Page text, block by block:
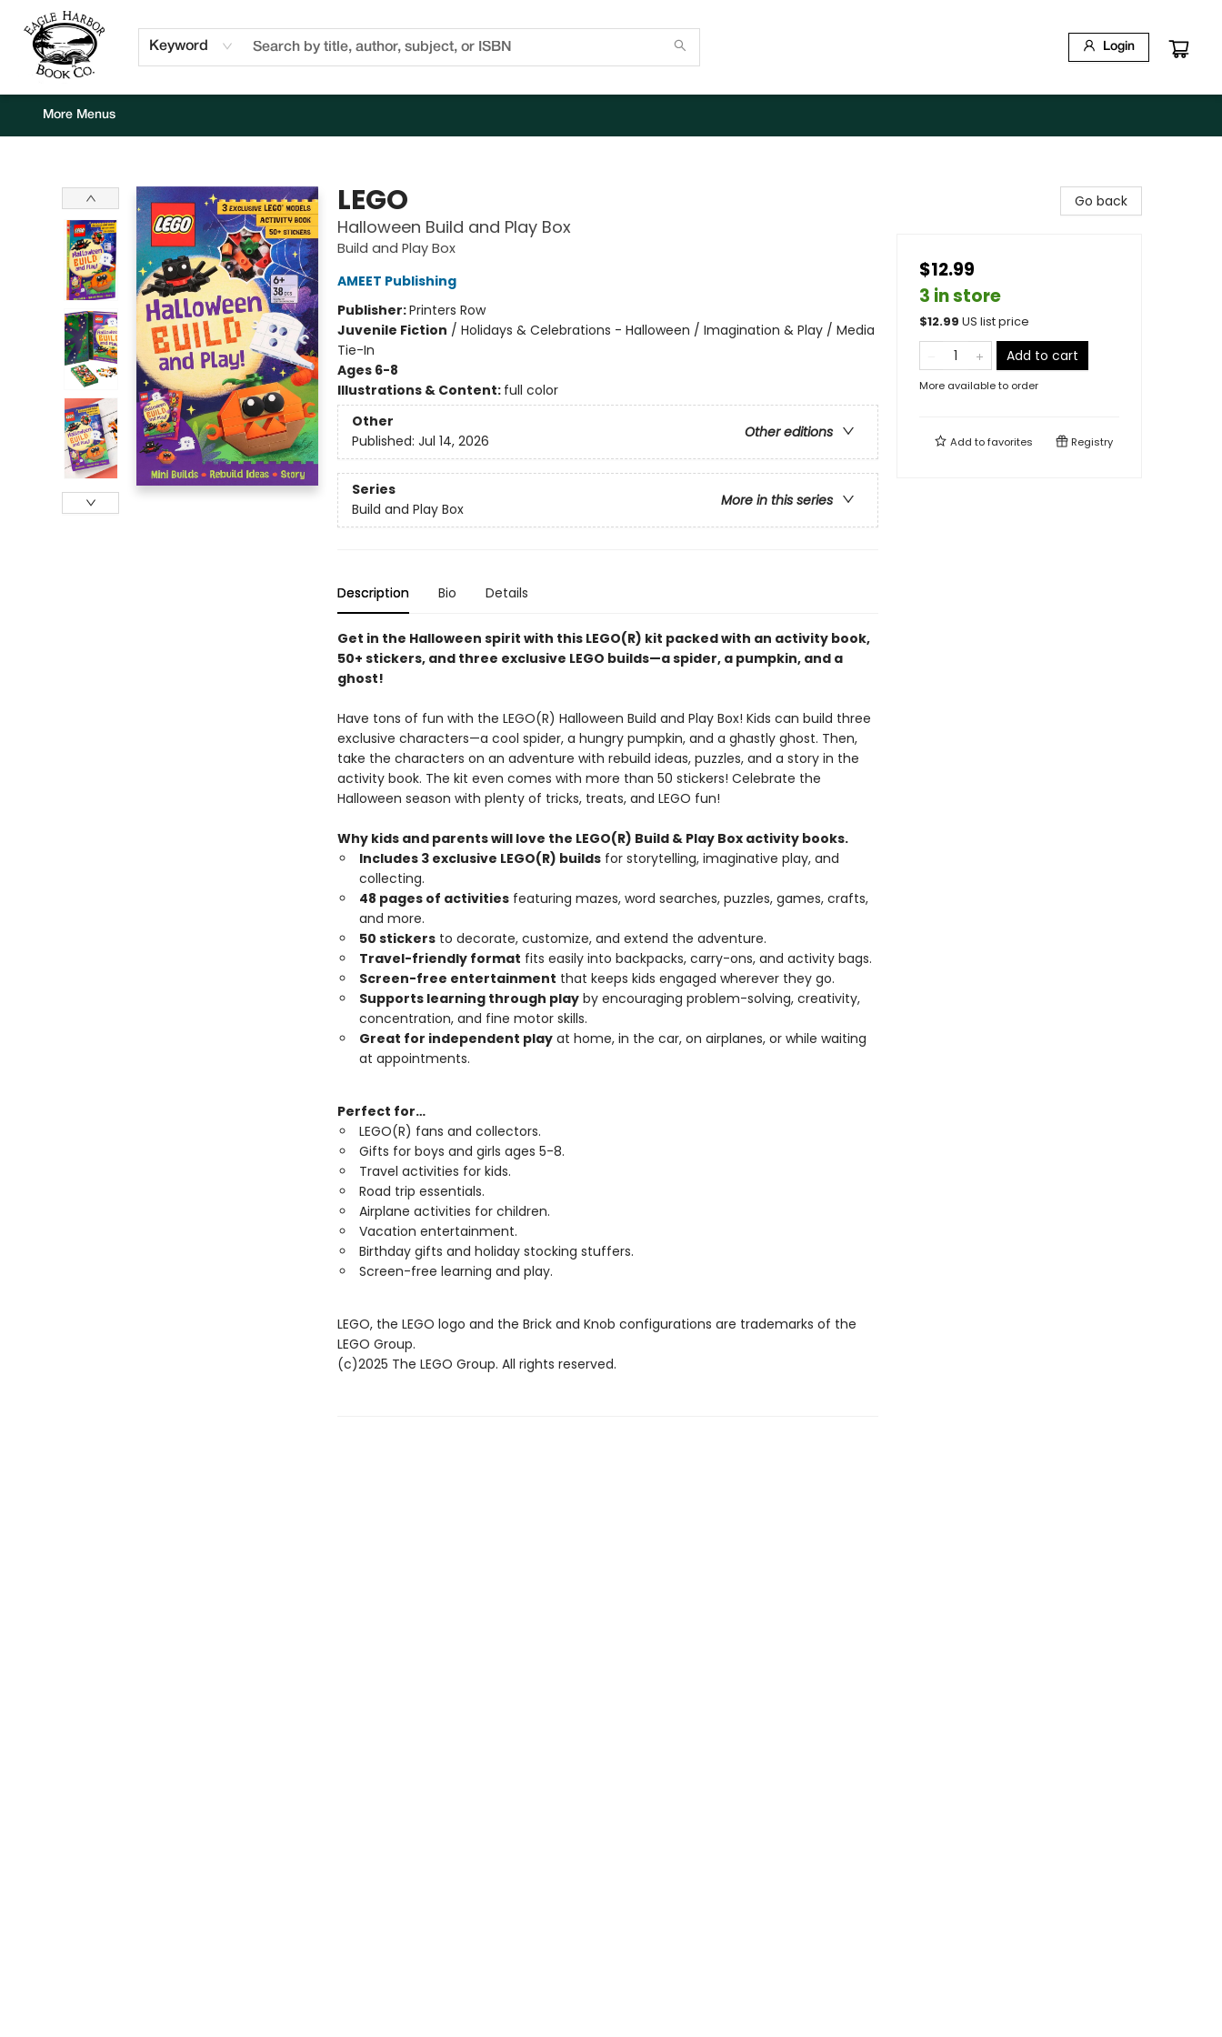
Keyword Login
Home
Browse
Events
Staff Picks
Kids Corner
Newsletter
Gift Cards
About Us
Contact & Hours
More Menus
LEGO
Halloween Build and Play Box
Build and Play Box
AMEET Publishing
Publisher:Printers Row
Juvenile Fiction / Holidays & Celebrations - Halloween / Imagination & Play / Media
Tie-In
Ages 6-8
Illustrations & Content: full color
Other
Other editions
Published: Jul 14, 2026
Series
More in this series
Build and Play Box
Description Bio Details
Get in the Halloween spirit with this LEGO(R) kit packed with an activity book,
50+ stickers, and three exclusive LEGO builds—a spider, a pumpkin, and a
ghost!
Have tons of fun with the LEGO(R) Halloween Build and Play Box! Kids can build three
exclusive characters—a cool spider, a hungry pumpkin, and a ghastly ghost. Then,
take the characters on an adventure with rebuild ideas, puzzles, and a story in the
activity book. The kit even comes with more than 50 stickers! Celebrate the
Halloween season with plenty of tricks, treats, and LEGO fun!
Why kids and parents will love the LEGO(R) Build & Play Box activity books.
Includes 3 exclusive LEGO(R) buildsfor storytelling, imaginative play, and
collecting.
48 pages of activitiesfeaturing mazes, word searches, puzzles, games, crafts,
and more.
50 stickersto decorate, customize, and extend the adventure.
Travel-friendly format fits easily into backpacks, carry-ons, and activity bags.
Screen-free entertainment that keeps kids engaged wherever they go.
Supports learning through playby encouraging problem-solving, creativity,
concentration, and fine motor skills.
Great for independent playat home, in the car, on airplanes, or while waiting
at appointments.
Perfect for…
LEGO(R) fans and collectors.
Gifts for boys and girls ages 5-8.
Travel activities for kids.
Road trip essentials.
Airplane activities for children.
Vacation entertainment.
Birthday gifts and holiday stocking stuffers.
Screen-free learning and play.
LEGO, the LEGO logo and the Brick and Knob configurations are trademarks of the
LEGO Group.
(c)2025 The LEGO Group. All rights reserved.
Go back
$12.99
3 in store
$12.99 US list price
Add to cart
More available to order
Add tofavorites Registry